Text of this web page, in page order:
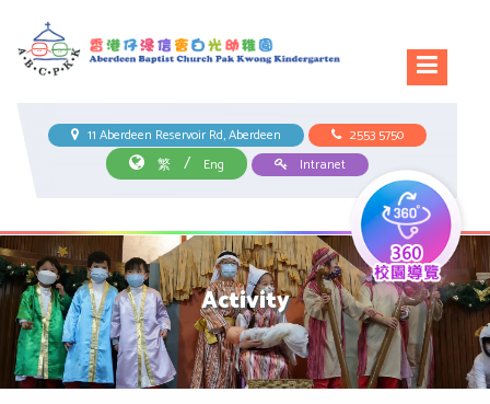
11 Aberdeen Reservoir Rd, Aberdeen
2553 5750
繁
/ Eng Intranet
Activity